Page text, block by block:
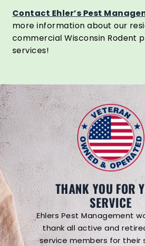
Contact Ehler’s Pest
more information about our
commercial Wisconsin Rodent
services!
THANK YOU FOR
SERVICE
Ehlers Pest Management
thank all active and
service members for their